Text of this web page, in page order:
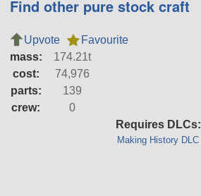
Find other pure stock craft
Upvote
Favourite
mass:
174.21t
cost:
74,976
parts:
139
crew:
0
Requires DLCs:
Making History DLC